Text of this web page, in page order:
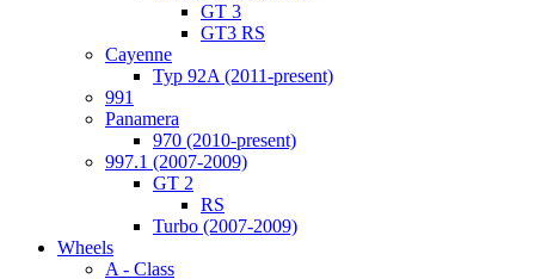
GT 3
GT3 RS
Cayenne
Typ 92A (2011-present)
991
Panamera
970 (2010-present)
997.1 (2007-2009)
GT 2
RS
Turbo (2007-2009)
Wheels
A - Class